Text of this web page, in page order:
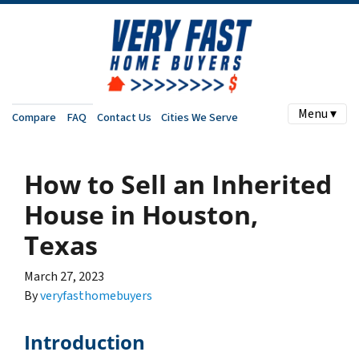
Compare FAQ Contact Us Cities We Serve Menu ▾
How to Sell an Inherited
House in Houston,
Texas
March 27, 2023
Byveryfasthomebuyers
Introduction